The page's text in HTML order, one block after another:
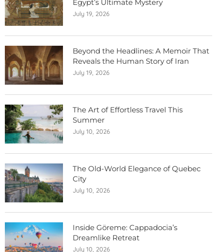
Egypt’s Ultimate Mystery
July 19, 2026
Beyond the Headlines: A Memoir That
Reveals the Human Story of Iran
July 19, 2026
The Art of Effortless Travel This
Summer
July 10, 2026
The Old-World Elegance of Quebec
City
July 10, 2026
Inside Göreme: Cappadocia’s
Dreamlike Retreat
July 10, 2026